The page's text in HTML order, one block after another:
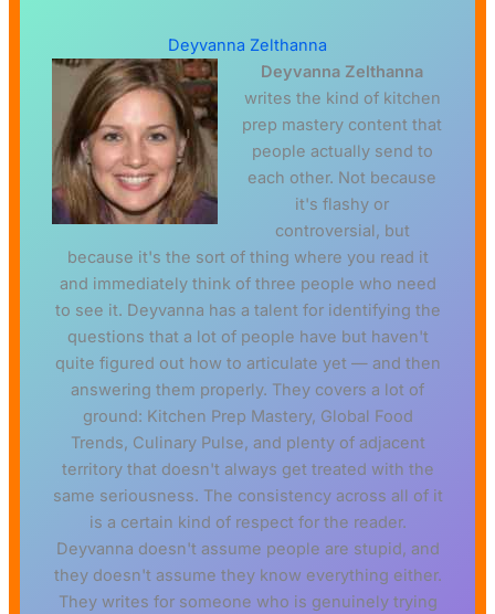
Deyvanna Zelthanna
Deyvanna Zelthanna
writes the kind of kitchen
prep mastery content that
people actually send to
each other. Not because
it's flashy or
controversial, but
because it's the sort of thing where you read it
and immediately think of three people who need
to see it. Deyvanna has a talent for identifying the
questions that a lot of people have but haven't
quite figured out how to articulate yet — and then
answering them properly. They covers a lot of
ground: Kitchen Prep Mastery, Global Food
Trends, Culinary Pulse, and plenty of adjacent
territory that doesn't always get treated with the
same seriousness. The consistency across all of it
is a certain kind of respect for the reader.
Deyvanna doesn't assume people are stupid, and
they doesn't assume they know everything either.
They writes for someone who is genuinely trying